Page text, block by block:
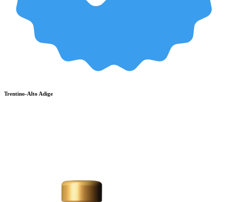
Trentino-Alto Adige